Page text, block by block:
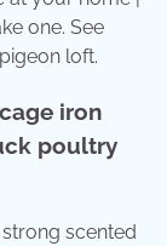
one. See
loft.
iron
poultry
scented